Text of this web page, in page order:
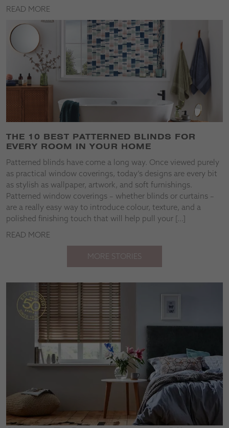
READ MORE
THE 10 BEST PATTERNED BLINDS FOR
EVERY ROOM IN YOUR HOME
Patterned blinds have come a long way. Once viewed purely
as practical window coverings, today’s designs are every bit
as stylish as wallpaper, artwork, and soft furnishings.
Patterned window coverings – whether blinds or curtains –
are a really easy way to introduce colour, texture, and a
polished finishing touch that will help pull your […]
READ MORE
MORE STORIES